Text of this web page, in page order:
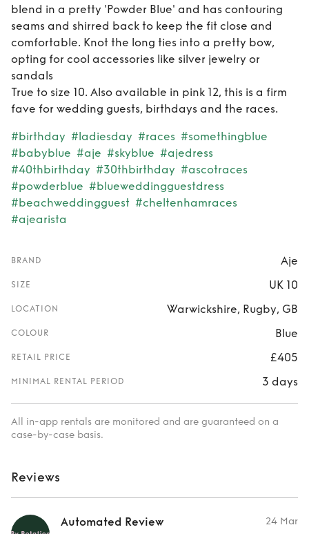
blend in a pretty 'Powder Blue' and has contouring
seams and shirred back to keep the fit close and
comfortable. Knot the long ties into a pretty bow,
opting for cool accessories like silver jewelry or
sandals
True to size 10. Also available in pink 12, this is a firm
fave for wedding guests, birthdays and the races.
#birthday #ladiesday #races #somethingblue
#babyblue #aje #skyblue #ajedress
#40thbirthday #30thbirthday #ascotraces
#powderblue #blueweddingguestdress
#beachweddingguest #cheltenhamraces
#ajearista
BRAND Aje
SIZE UK 10
LOCATION Warwickshire, Rugby, GB
COLOUR Blue
RETAIL PRICE £405
MINIMAL RENTAL PERIOD 3 days
All in-app rentals are monitored and are guaranteed on a
case-by-case basis.
Reviews
Automated Review 24 Mar